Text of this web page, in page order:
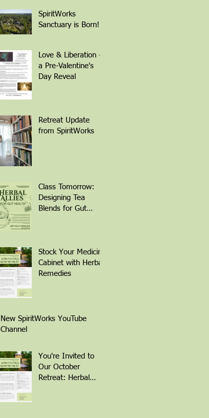
Armbrister - Scan
QR Code to
SpiritWorks
Sanctuary is Born!
Love & Liberation -
a Pre-Valentine's
Day Reveal
Retreat Update
from SpiritWorks
Class Tomorrow:
Designing Tea
Blends for Gut
Stock Your Medicine
Cabinet with Herbal
Remedies
New SpiritWorks YouTube
Channel
You're Invited to
Our October
Retreat: Herbal